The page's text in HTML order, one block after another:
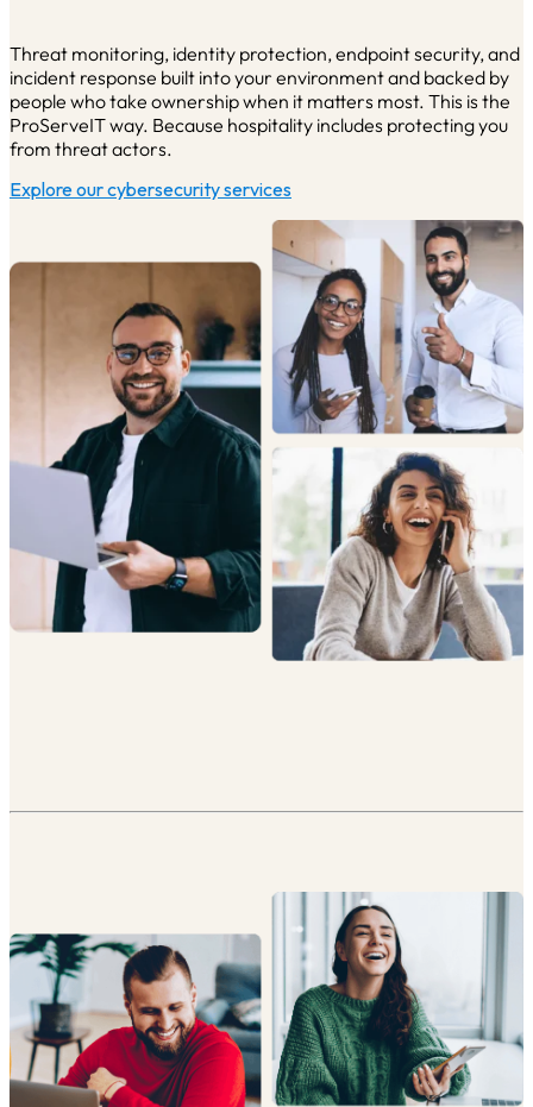
Threat monitoring, identity protection, endpoint security, and
incident response built into your environment and backed by
people who take ownership when it matters most. This is the
ProServeIT way. Because hospitality includes protecting you
from threat actors.
Explore our cybersecurity services